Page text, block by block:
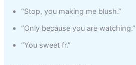
“Stop, you making me blush.”
“Only because you are watching.”
“You sweet fr.”